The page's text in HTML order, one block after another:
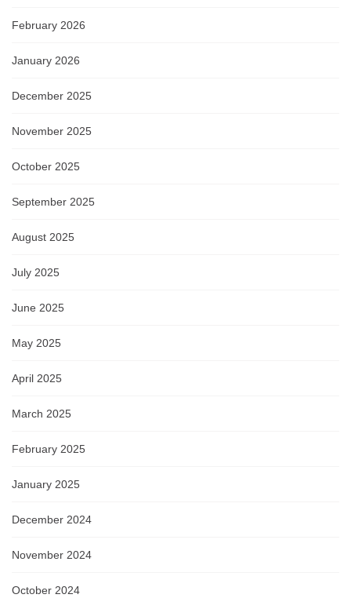
February 2026
January 2026
December 2025
November 2025
October 2025
September 2025
August 2025
July 2025
June 2025
May 2025
April 2025
March 2025
February 2025
January 2025
December 2024
November 2024
October 2024